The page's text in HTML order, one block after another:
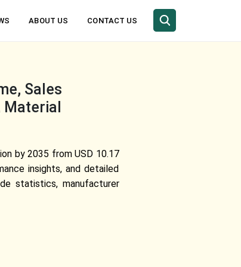
ABOUT US CONTACT US
Sales
by 2035 from USD 10.17
insights, and detailed
statistics, manufacturer